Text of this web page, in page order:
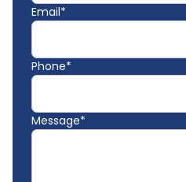
Email*
Phone*
Message*